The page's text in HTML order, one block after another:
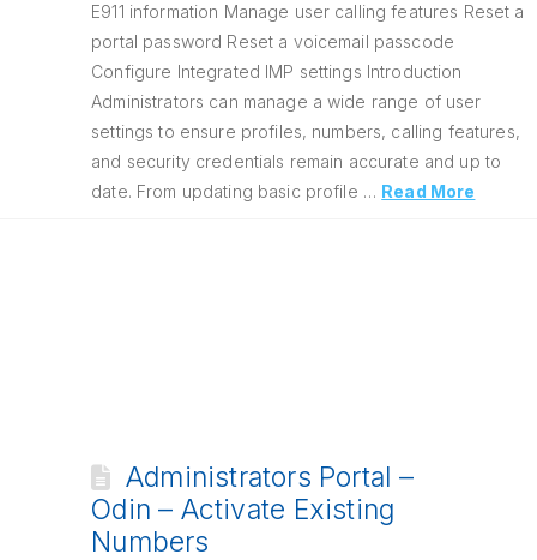
E911 information Manage user calling features Reset a
portal password Reset a voicemail passcode
Configure Integrated IMP settings Introduction
Administrators can manage a wide range of user
settings to ensure profiles, numbers, calling features,
and security credentials remain accurate and up to
date. From updating basic profile … Read More
Administrators Portal –
Odin – Activate Existing
Numbers